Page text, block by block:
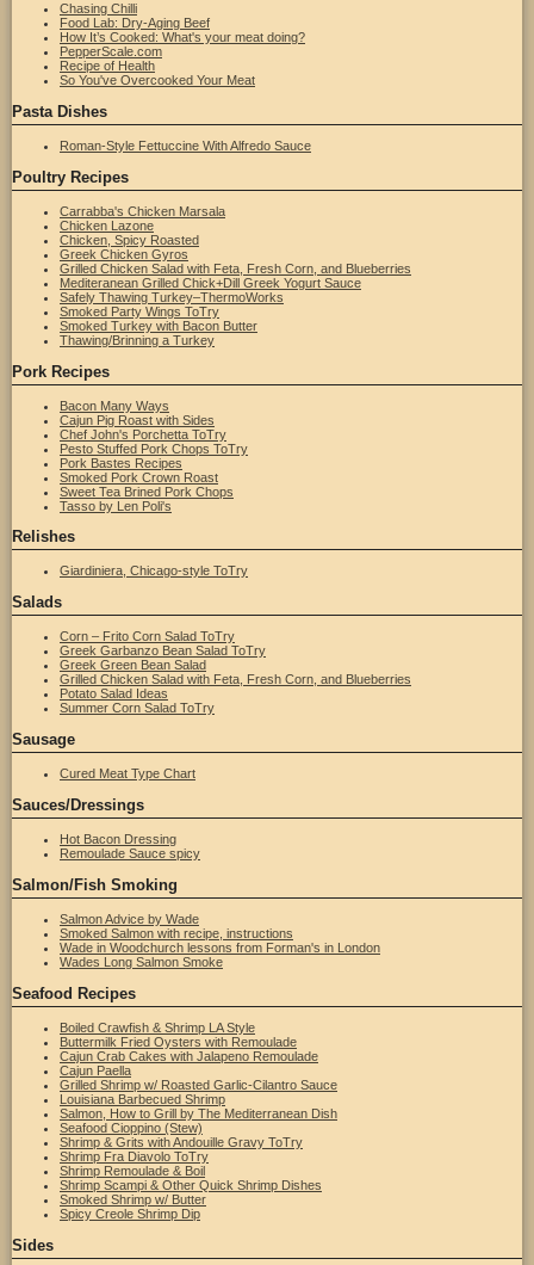
Chasing Chilli
Food Lab: Dry-Aging Beef
How It’s Cooked: What's your meat doing?
PepperScale.com
Recipe of Health
So You've Overcooked Your Meat
Pasta Dishes
Roman-Style Fettuccine With Alfredo Sauce
Poultry Recipes
Carrabba's Chicken Marsala
Chicken Lazone
Chicken, Spicy Roasted
Greek Chicken Gyros
Grilled Chicken Salad with Feta, Fresh Corn, and Blueberries
Mediteranean Grilled Chick+Dill Greek Yogurt Sauce
Safely Thawing Turkey–ThermoWorks
Smoked Party Wings ToTry
Smoked Turkey with Bacon Butter
Thawing/Brinning a Turkey
Pork Recipes
Bacon Many Ways
Cajun Pig Roast with Sides
Chef John's Porchetta ToTry
Pesto Stuffed Pork Chops ToTry
Pork Bastes Recipes
Smoked Pork Crown Roast
Sweet Tea Brined Pork Chops
Tasso by Len Poli's
Relishes
Giardiniera, Chicago-style ToTry
Salads
Corn – Frito Corn Salad ToTry
Greek Garbanzo Bean Salad ToTry
Greek Green Bean Salad
Grilled Chicken Salad with Feta, Fresh Corn, and Blueberries
Potato Salad Ideas
Summer Corn Salad ToTry
Sausage
Cured Meat Type Chart
Sauces/Dressings
Hot Bacon Dressing
Remoulade Sauce spicy
Salmon/Fish Smoking
Salmon Advice by Wade
Smoked Salmon with recipe, instructions
Wade in Woodchurch lessons from Forman's in London
Wades Long Salmon Smoke
Seafood Recipes
Boiled Crawfish & Shrimp LA Style
Buttermilk Fried Oysters with Remoulade
Cajun Crab Cakes with Jalapeno Remoulade
Cajun Paella
Grilled Shrimp w/ Roasted Garlic-Cilantro Sauce
Louisiana Barbecued Shrimp
Salmon, How to Grill by The Mediterranean Dish
Seafood Cioppino (Stew)
Shrimp & Grits with Andouille Gravy ToTry
Shrimp Fra Diavolo ToTry
Shrimp Remoulade & Boil
Shrimp Scampi & Other Quick Shrimp Dishes
Smoked Shrimp w/ Butter
Spicy Creole Shrimp Dip
Sides